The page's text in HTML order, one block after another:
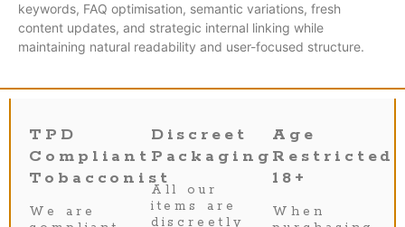
keywords, FAQ optimisation, semantic variations, fresh
content updates, and strategic internal linking while
maintaining natural readability and user-focused structure.
TPD
Compliant
Tobacconist
We are
Discreet
Packaging
All our
items are
discreetly
Age
Restricted
18+
When